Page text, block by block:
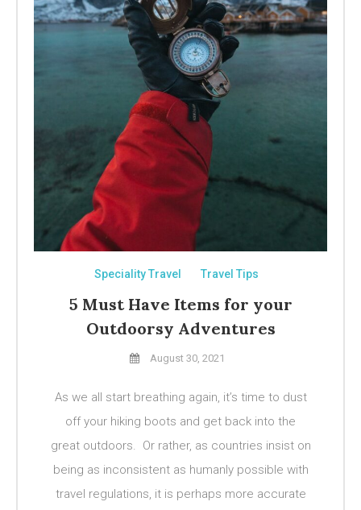
Speciality Travel Travel Tips
5 Must Have Items for your
Outdoorsy Adventures
August 30, 2021
As we all start breathing again, it’s time to dust
off your hiking boots and get back into the
great outdoors. Or rather, as countries insist on
being as inconsistent as humanly possible with
travel regulations, it is perhaps more accurate